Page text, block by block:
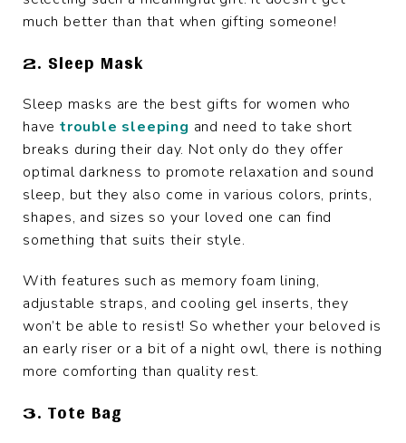
much better than that when gifting someone!
2. Sleep Mask
Sleep masks are the best gifts for women who
have trouble sleeping and need to take short
breaks during their day. Not only do they offer
optimal darkness to promote relaxation and sound
sleep, but they also come in various colors, prints,
shapes, and sizes so your loved one can find
something that suits their style.
With features such as memory foam lining,
adjustable straps, and cooling gel inserts, they
won’t be able to resist! So whether your beloved is
an early riser or a bit of a night owl, there is nothing
more comforting than quality rest.
3. Tote Bag